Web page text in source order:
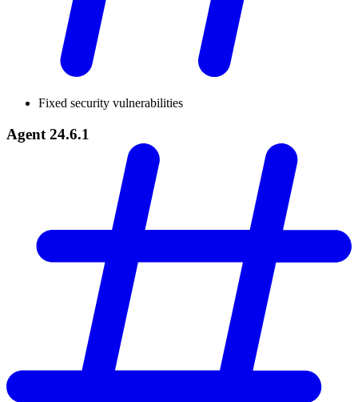
Fixed security vulnerabilities
Agent 24.6.1